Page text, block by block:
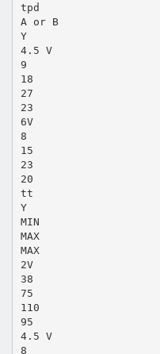
tpd
A or B
Y
4.5 V
9
18
27
23
6V
8
15
23
20
tt
Y
MIN
MAX
MAX
2V
38
75
110
95
4.5 V
8